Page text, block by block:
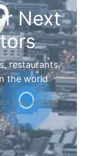
Next
restaurants,
the world